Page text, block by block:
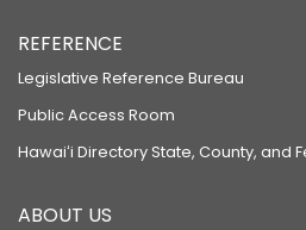
REFERENCE
Legislative Reference Bureau
Public Access Room
Hawaiʻi Directory State, County, and
ABOUT US